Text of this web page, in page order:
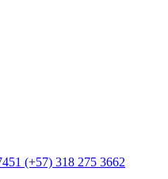
(+57) 318 275 3662